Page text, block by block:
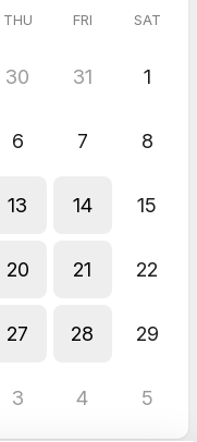
volume and workflow
teams and
and the next set of
THU FRI SAT
30 31 1
6 7 8
13 14 15
20 21 22
27 28 29
3 4 5